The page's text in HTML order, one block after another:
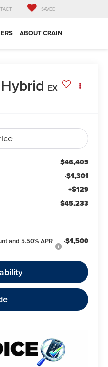
SAVED
ABOUT CRAIN
EX
$46,405
-$1,301
+$129
$45,233
and 5.50% APR
-$1,500